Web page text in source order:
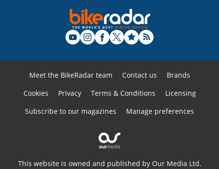
Meet the BikeRadar team Contact us
Brands
Cookies
Privacy Terms & Conditions
Licensing
Subscribe to our magazines
Manage preferences
This website is owned and published by Our Media Ltd.